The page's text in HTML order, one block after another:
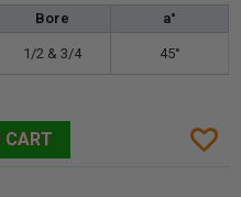
Bore a°
1/2 & 3/4 45°